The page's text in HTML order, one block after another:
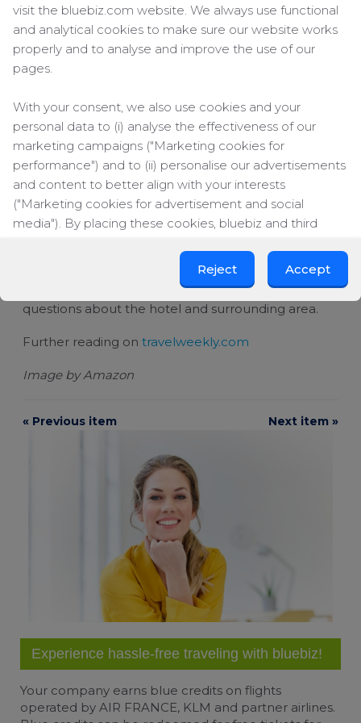
visit the bluebiz.com website. We always use functional
and analytical cookies to make sure our website works
properly and to analyse and improve the use of our
pages.
With your consent, we also use cookies and your
personal data to (i) analyse the effectiveness of our
marketing campaigns ("Marketing cookies for
performance") and to (ii) personalise our advertisements
and content to better align with your interests
("Marketing cookies for advertisement and social
media"). By placing these cookies, bluebiz and third
By clicking on "Accept", you consent to the placing of all
marketing cookies. By clicking on "Reject", we will only
place functional and analytical cookies. You can change
your cookie preferences or withdraw your consent at
Check the full list of cookies and third parties
used on our website
Reject Accept
conversation with Echo, Amazon's digital voice-
activated personal assistant, stocked with artificial
intelligence. Echo (aka Alexa) can answer questions
using internet databases as its information source.
The assistant can also read books and play music
According to TravelWeekly, The Echo is beginning
to appear in more and more hotel rooms. With the
device, hoteliers are attempting both to improve
the guest experience and to streamline operations
by automating common questions and requests.
The report says that several hotels are
hotels, the device has proven it is able to, for every
1,000 occupied room nights, automate an average
of 240 item/service requests and 700 guest
questions about the hotel and surrounding area.
Further reading ontravelweekly.com
Image by Amazon
« Previous item Next item »
Experience hassle-free traveling with bluebiz!
Your company earns blue credits on flights
operated by AIR FRANCE, KLM and partner airlines.